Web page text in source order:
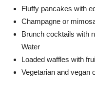
Fluffy pancakes with
Champagne or
Brunch cocktails with
Water
Loaded waffles with
Vegetarian and vegan